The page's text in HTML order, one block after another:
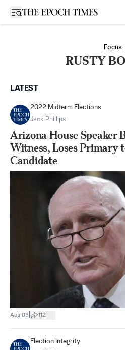
Open sidebar
Focus
RUSTY
LATEST
2022 Midterm Elections
Jack Phillips
Arizona House Speaker
Witness, Loses Primary
Candidate
Aug 03 112
Election Integrity